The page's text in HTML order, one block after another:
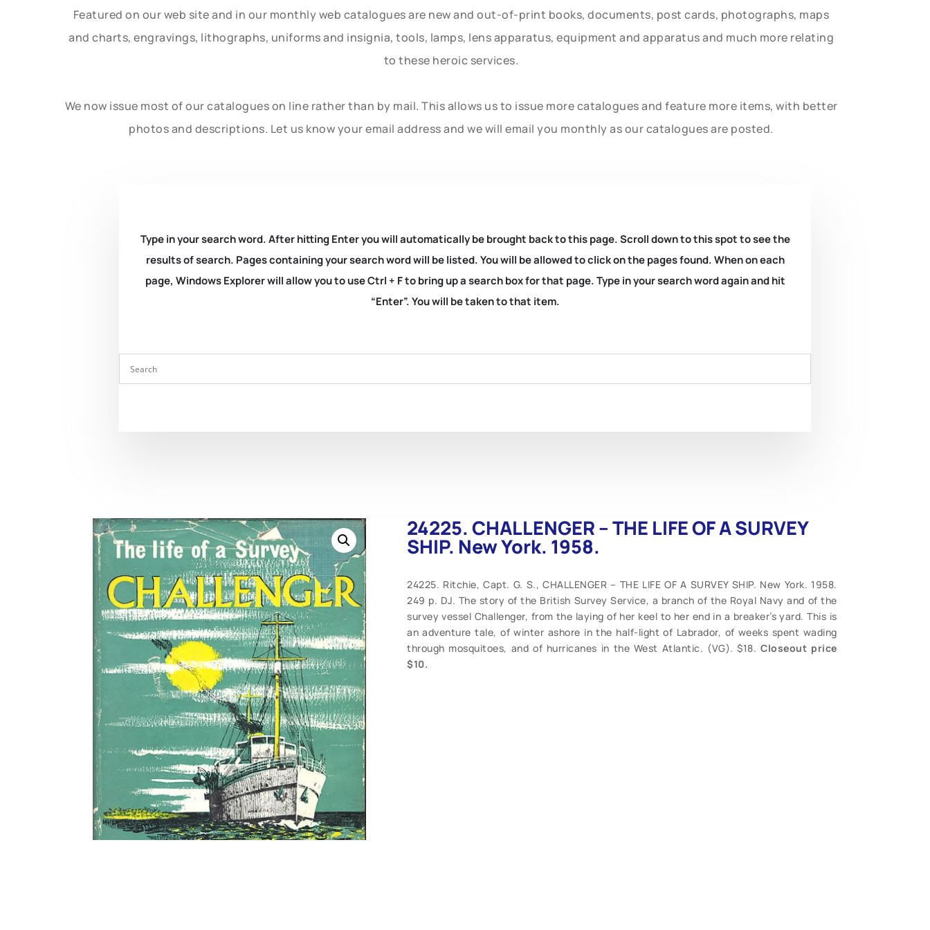
Featured on our web site and in our monthly web catalogues are new and out-of-print books, documents, post cards, photographs, maps
and charts, engravings, lithographs, uniforms and insignia, tools, lamps, lens apparatus, equipment and apparatus and much more relating
to these heroic services.
We now issue most of our catalogues on line rather than by mail. This allows us to issue more catalogues and feature more items, with better
photos and descriptions. Let us know your email address and we will email you monthly as our catalogues are posted.
Type in your search word. After hitting Enter you will automatically be brought back to this page. Scroll down to this spot to see the
results of search. Pages containing your search word will be listed. You will be allowed to click on the pages found. When on each
page, Windows Explorer will allow you to use Ctrl + F to bring up a search box for that page. Type in your search word again and hit
“Enter”. You will be taken to that item.
24225. CHALLENGER – THE LIFE OF A SURVEY
SHIP. New York. 1958.
24225. Ritchie, Capt. G. S., CHALLENGER – THE LIFE OF A SURVEY SHIP. New York. 1958.
249 p. DJ. The story of the British Survey Service, a branch of the Royal Navy and of the
survey vessel Challenger, from the laying of her keel to her end in a breaker’s yard. This is
an adventure tale, of winter ashore in the half-light of Labrador, of weeks spent wading
through mosquitoes, and of hurricanes in the West Atlantic. (VG). $18.Closeout price
$10.